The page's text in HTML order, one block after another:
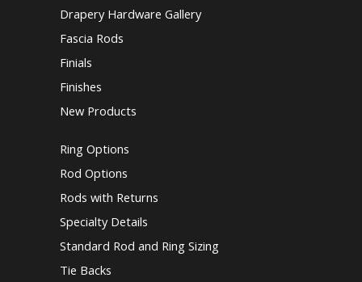
Drapery Hardware Gallery
Fascia Rods
Finials
Finishes
New Products
Ring Options
Rod Options
Rods with Returns
Specialty Details
Standard Rod and Ring Sizing
Tie Backs